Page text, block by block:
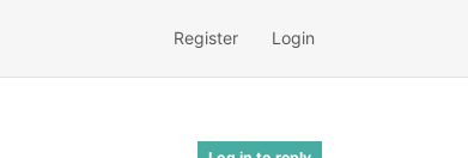
Register Login